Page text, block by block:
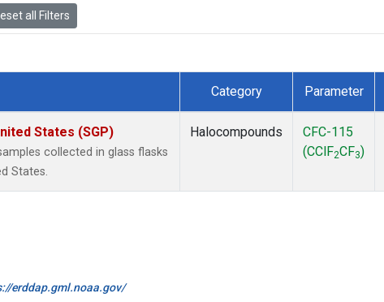
all Filters
Category Parameter
States (SGP)
collected in glass flasks
States.
Halocompounds
CFC-115
(CClF2CF3)
erddap.gml.noaa.gov/